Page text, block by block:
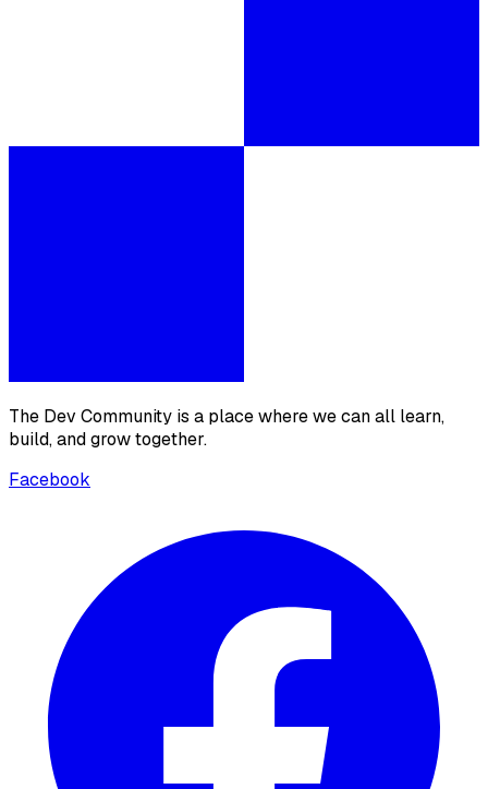
The Dev Community is a place where we can all learn,
build, and grow together.
Facebook